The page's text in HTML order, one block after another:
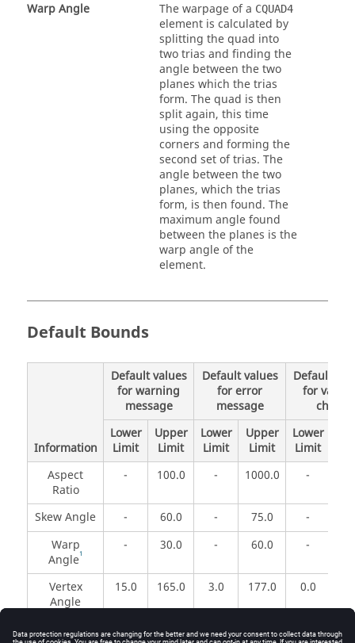
Warp Angle
The warpage of a CQUAD4
element is calculated by
splitting the quad into
two trias and finding the
angle between the two
planes which the trias
form. The quad is then
split again, this time
using the opposite
corners and forming the
second set of trias. The
angle between the two
planes, which the trias
form, is then found. The
maximum angle found
between the planes is the
warp angle of the
element.
Default Bounds
Information
Default values
for warning
message
Default values
for error
message
Default
for
check
Lower
Limit
Upper
Limit
Lower
Limit
Upper
Limit
Lower
Limit
Aspect
Ratio
- 100.0 - 1000.0 -
Skew Angle - 60.0 - 75.0 -
Warp
Angle1
- 30.0 - 60.0 -
Vertex
Angle
15.0 165.0 3.0 177.0 0.0
The values used for warning and error checks may be